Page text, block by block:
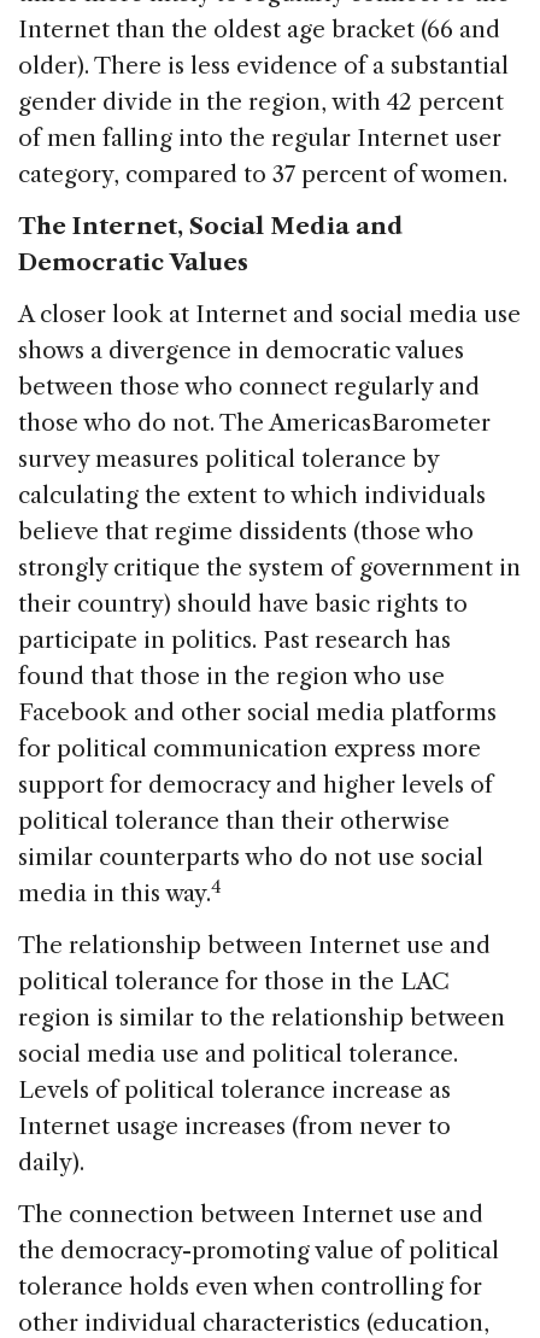
Internet than the oldest age bracket (66 and
older). There is less evidence of a substantial
gender divide in the region, with 42 percent
of men falling into the regular Internet user
category, compared to 37 percent of women.
The Internet, Social Media and
Democratic Values
A closer look at Internet and social media use
shows a divergence in democratic values
between those who connect regularly and
those who do not. The AmericasBarometer
survey measures political tolerance by
calculating the extent to which individuals
believe that regime dissidents (those who
strongly critique the system of government in
their country) should have basic rights to
participate in politics. Past research has
found that those in the region who use
Facebook and other social media platforms
for political communication express more
support for democracy and higher levels of
political tolerance than their otherwise
similar counterparts who do not use social
media in this way.4
The relationship between Internet use and
political tolerance for those in the LAC
region is similar to the relationship between
social media use and political tolerance.
Levels of political tolerance increase as
Internet usage increases (from never to
daily).
The connection between Internet use and
the democracy-promoting value of political
tolerance holds even when controlling for
other individual characteristics (education,